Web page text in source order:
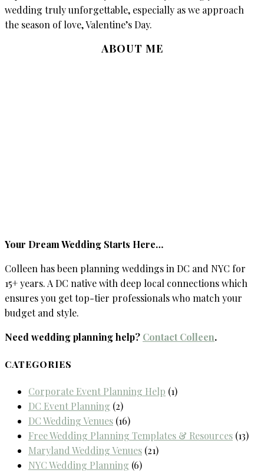
wedding truly unforgettable, especially as we approach
the season of love, Valentine’s Day.
ABOUT ME
Your Dream Wedding Starts Here…
Colleen has been planning weddings in DC and NYC for
15+ years. A DC native with deep local connections which
ensures you get top-tier professionals who match your
budget and style.
Need wedding planning help? Contact Colleen.
CATEGORIES
Corporate Event Planning Help (1)
DC Event Planning (2)
DC Wedding Venues (16)
Free Wedding Planning Templates & Resources (13)
Maryland Wedding Venues (21)
NYC Wedding Planning (6)